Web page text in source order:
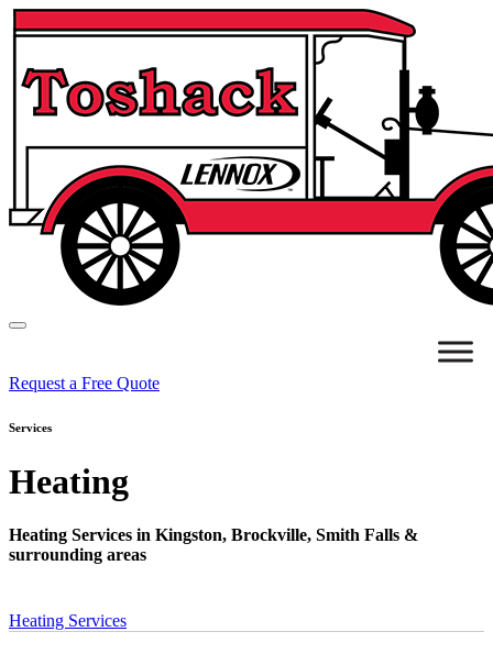
Request a Free Quote
Services
Heating
Heating Services in Kingston, Brockville, Smith Falls &
surrounding areas
Heating Services